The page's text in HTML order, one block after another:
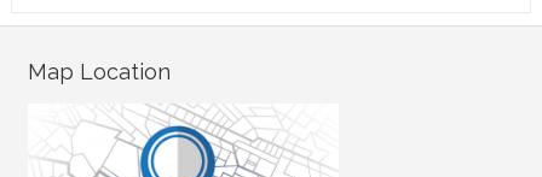
Map Location